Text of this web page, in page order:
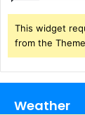
This widget
from the
Weather